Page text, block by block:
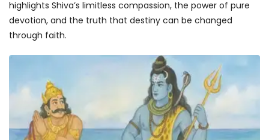
highlights Shiva’s limitless compassion, the power of pure
devotion, and the truth that destiny can be changed
through faith.